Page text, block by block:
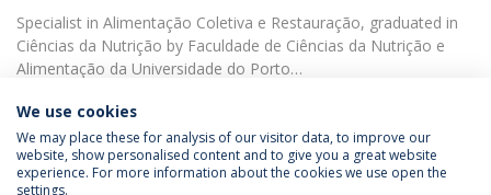
Specialist in Alimentação Coletiva e Restauração, graduated in
Ciências da Nutrição by Faculdade de Ciências da Nutrição e
Alimentação da Universidade do Porto…
We use cookies
We may place these for analysis of our visitor data, to improve our
website, show personalised content and to give you a great website
experience. For more information about the cookies we use open the
settings.